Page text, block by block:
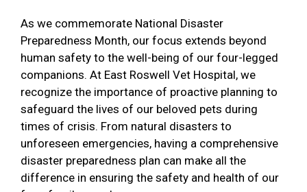
As we commemorate National Disaster
Preparedness Month, our focus extends beyond
human safety to the well-being of our four-legged
companions. At East Roswell Vet Hospital, we
recognize the importance of proactive planning to
safeguard the lives of our beloved pets during
times of crisis. From natural disasters to
unforeseen emergencies, having a comprehensive
disaster preparedness plan can make all the
difference in ensuring the safety and health of our